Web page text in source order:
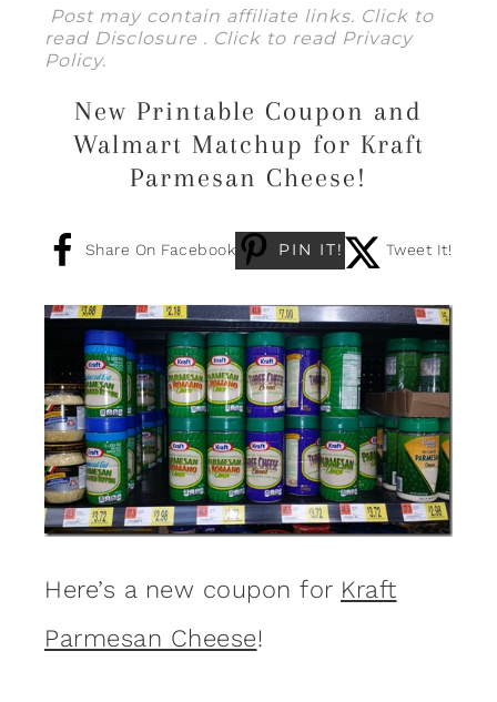
Post may contain affiliate links. Click to
read Disclosure . Click to read Privacy
Policy.
New Printable Coupon and
Walmart Matchup for Kraft
Parmesan Cheese!
Share On Facebook PIN IT! Tweet It!
Here’s a new coupon for Kraft
Parmesan Cheese!